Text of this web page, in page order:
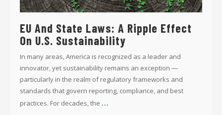
EU And State Laws: A Ripple Effect
On U.S. Sustainability
In many areas, America is recognized as a leader and
innovator, yet sustainability remains an exception —
particularly in the realm of regulatory frameworks and
standards that govern reporting, compliance, and best
practices. For decades, the ...